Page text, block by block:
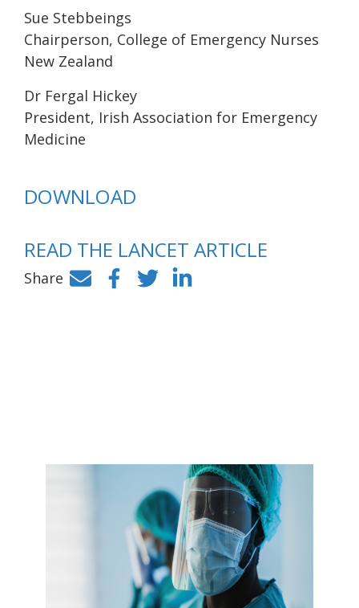
Sue Stebbeings
Chairperson, College of Emergency Nurses
New Zealand
Dr Fergal Hickey
President, Irish Association for Emergency
Medicine
DOWNLOAD
READ THE LANCET ARTICLE
Share
Facebook
TwitterLinkedIn